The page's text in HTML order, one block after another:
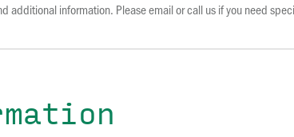
additional information. Please email or call us if you need